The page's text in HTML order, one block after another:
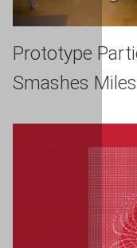
Prototype
Smashes